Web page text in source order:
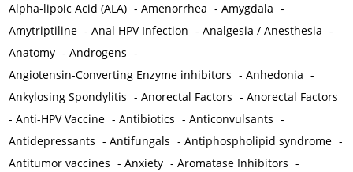
Alpha-lipoic Acid (ALA) -Amenorrhea -Amygdala -
Amytriptiline -Anal HPV Infection -Analgesia / Anesthesia -
Anatomy -Androgens -
Angiotensin-Converting Enzyme inhibitors -Anhedonia -
Ankylosing Spondylitis -Anorectal Factors -Anorectal Factors
-Anti-HPV Vaccine -Antibiotics -Anticonvulsants -
Antidepressants -Antifungals -Antiphospholipid syndrome -
Antitumor vaccines -Anxiety -Aromatase Inhibitors -